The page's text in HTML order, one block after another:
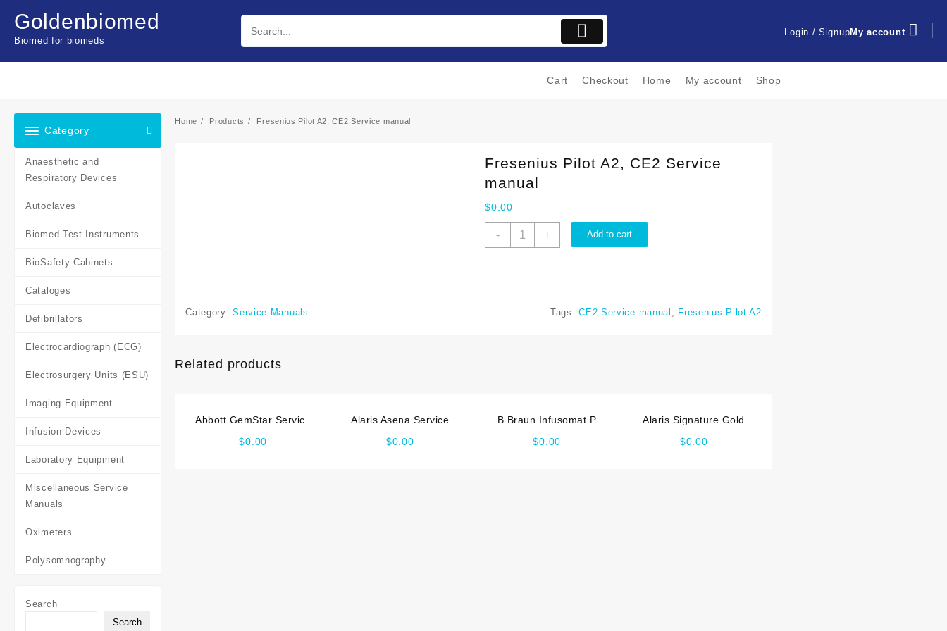
content
Goldenbiomed
Biomed for biomeds
Login / SignupMy account
Cart Checkout Home My account Shop
Category
Anaesthetic and
Respiratory Devices
Autoclaves
Biomed Test Instruments
BioSafety Cabinets
Cataloges
Defibrillators
Electrocardiograph (ECG)
Electrosurgery Units (ESU)
Imaging Equipment
Infusion Devices
Laboratory Equipment
Miscellaneous Service
Manuals
Oximeters
Polysomnography
Search
Search
Home Products Fresenius Pilot A2, CE2 Service manual
Fresenius Pilot A2, CE2 Service
manual
$0.00
-
Fresenius
+ Add to cart
Category:Service Manuals Tags:CE2 Service manual , Fresenius Pilot A2
Related products
Abbott GemStar Service
$0.00
Alaris Asena Service
$0.00
B.Braun Infusomat P
$0.00
Alaris Signature Gold
$0.00